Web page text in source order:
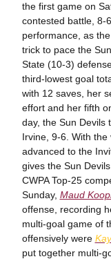
the first game on
contested battle, 8-6.
performance, as
trick to pace the
State (10-3)
third-lowest goal
with 12 saves, her
effort and her fifth
day, the Sun Devils
Irvine, 9-6. With the
advanced to the
gives the Sun
CWPA Top-25
Sunday, Maud
offense, recording
multi-goal game of
offensively were
put together multi-